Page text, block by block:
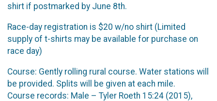
shirt if postmarked by June 8th.
Race-day registration is $20 w/no shirt (Limited
supply of t-shirts may be available for purchase on
race day)
Course: Gently rolling rural course. Water stations will
be provided. Splits will be given at each mile.
Course records: Male – Tyler Roeth 15:24 (2015),